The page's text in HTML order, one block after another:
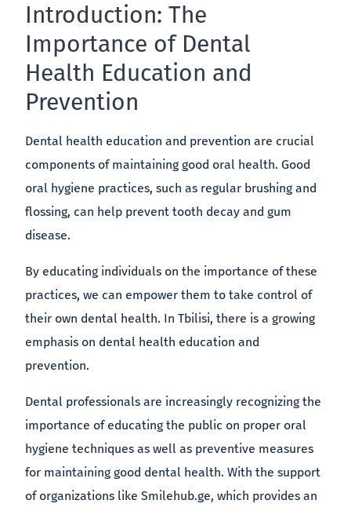
Introduction: The
Importance of Dental
Health Education and
Prevention
Dental health education and prevention are crucial
components of maintaining good oral health. Good
oral hygiene practices, such as regular brushing and
flossing, can help prevent tooth decay and gum
disease.
By educating individuals on the importance of these
practices, we can empower them to take control of
their own dental health. In Tbilisi, there is a growing
emphasis on dental health education and
prevention.
Dental professionals are increasingly recognizing the
importance of educating the public on proper oral
hygiene techniques as well as preventive measures
for maintaining good dental health. With the support
of organizations like Smilehub.ge, which provides an